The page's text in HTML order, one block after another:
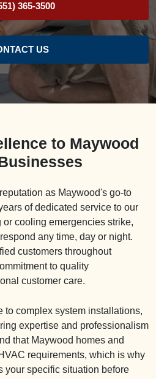
365-3500
US
to Maywood
as Maywood's go-to
of dedicated service to our
cooling emergencies strike,
any time, day or night.
customers throughout
to quality
customer care.
to complex system installations,
expertise and professionalism
that Maywood homes and
requirements, which is why
your specific situation before